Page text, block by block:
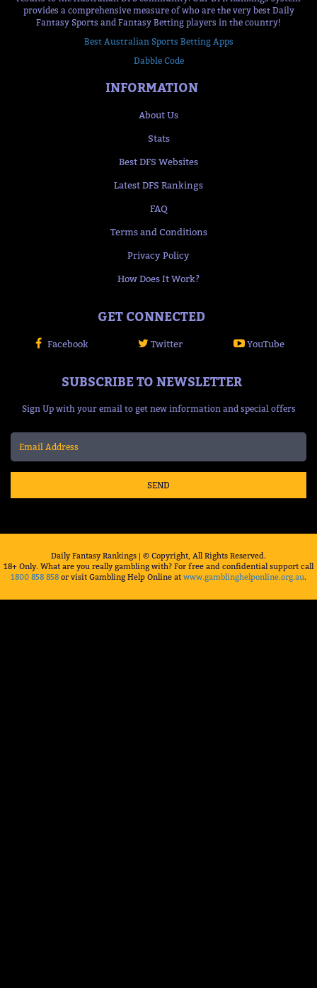
provides a comprehensive measure of who are the very best Daily
Fantasy Sports and Fantasy Betting players in the country!
Best Australian Sports Betting Apps
Dabble Code
INFORMATION
About Us
Stats
Best DFS Websites
Latest DFS Rankings
FAQ
Terms and Conditions
Privacy Policy
How Does It Work?
GET CONNECTED
Facebook Twitter YouTube
SUBSCRIBE TO NEWSLETTER
Sign Up with your email to get new information and special offers
SEND
Daily Fantasy Rankings | © Copyright, All Rights Reserved.
18+ Only. What are you really gambling with? For free and confidential support call
1800 858 858 or visit Gambling Help Online at www.gamblinghelponline.org.au.